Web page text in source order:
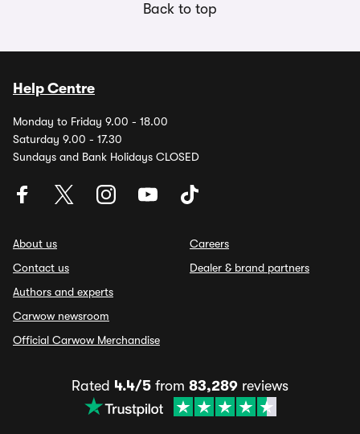
Back to top
Help Centre
Monday to Friday 9.00 - 18.00
Saturday 9.00 - 17.30
Sundays and Bank Holidays CLOSED
About us
Contact us
Authors and experts
Carwow newsroom
Official Carwow Merchandise
Careers
Dealer & brand partners
Rated 4.4/5 from 83,289 reviews